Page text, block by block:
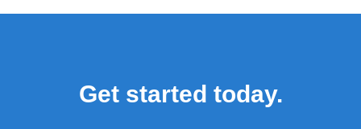
Get started today.